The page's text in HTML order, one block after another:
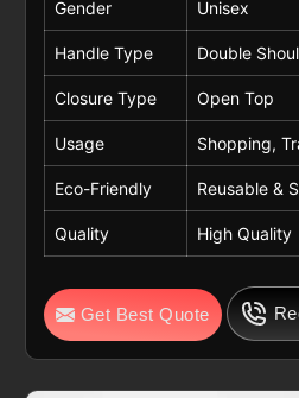
Gender Unisex
Handle Type Double
Closure Type Open Top
Usage Shopping,
Eco-Friendly Reusable &
Quality High Quality
Get Best Quote